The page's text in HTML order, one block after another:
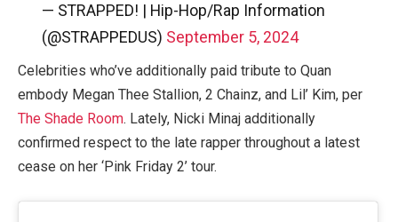
— STRAPPED! | Hip-Hop/Rap Information
(@STRAPPEDUS) September 5, 2024
Celebrities who’ve additionally paid tribute to Quan
embody Megan Thee Stallion, 2 Chainz, and Lil’ Kim, per
The Shade Room. Lately, Nicki Minaj additionally
confirmed respect to the late rapper throughout a latest
cease on her ‘Pink Friday 2’ tour.